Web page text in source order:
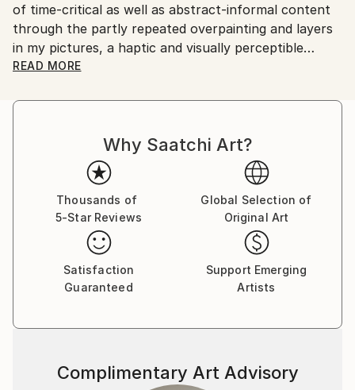
of time-critical as well as abstract-informal content
through the partly repeated overpainting and layers
in my pictures, a haptic and visually perceptible
depth, which gives the works a temporal and spatial
in the abstract motifs - I imagine the image "aloud",
love to wander in my paintings, not only during the
work, but also after its completion.
The alternation of large areas of color, gestural
shapes and small, detailed symbols, lines and
structures fascinates me. I would like to tell the
viewer stories in my pictures tell, which invite
everyone to "look".
Someone once said: "The art brings the world in
create a visual order, or to add himself to the
disorder of these works."
READ MORE
Why Saatchi Art?
Thousands of
5-Star Reviews
Global Selection of
Original Art
Satisfaction
Guaranteed
Support Emerging
Artists
Complimentary Art Advisory